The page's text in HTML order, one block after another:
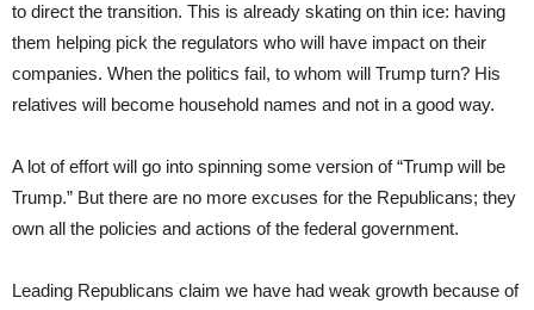
to direct the transition. This is already skating on thin ice: having
them helping pick the regulators who will have impact on their
companies. When the politics fail, to whom will Trump turn? His
relatives will become household names and not in a good way.
A lot of effort will go into spinning some version of “Trump will be
Trump.” But there are no more excuses for the Republicans; they
own all the policies and actions of the federal government.
Leading Republicans claim we have had weak growth because of